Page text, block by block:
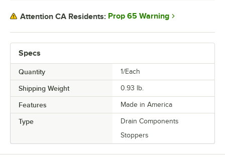
Specs
Quantity 1/Each
Shipping Weight 0.93 lb.
Features Made in America
Type
Drain Components
Stoppers
Attention CA Residents: Prop 65 Warning